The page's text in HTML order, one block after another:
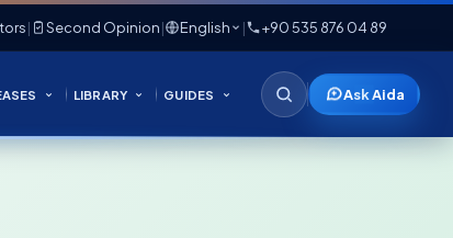
| Second Opinion| English | +90 535 876 04 89
LIBRARY GUIDES Ask Aida